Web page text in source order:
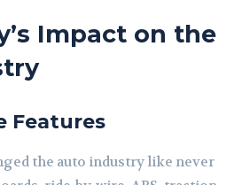
Impact on the
Features
the auto industry like never